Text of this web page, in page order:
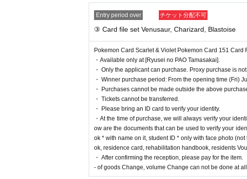
Application deadline: May29 day(Month)
※important※If the maximum number of applications is
Winner Announcement:2023 June 7,(water)Scheduled after
==== After winning, how to purchase ====
Winner purchase period: 2023June of the year
* Winners Only the person who applied) Can be purchased.
* Purchase is possible only at the winning stores.
* Issued on this page
We will verify your identity with a dimensional
*Please be sure to bring an ID card that can be used to verify your
ame on it, student ID * only with face photo (not for prep school),
handbook, residents Voucher (issued within 3 months)
Entry period over チケット分配不可
③ Card file set Venusaur, Charizard, Blastoise
Pokemon Card Scarlet & Violet Pokemon Card 151
・Available only at [Ryusei no PAO Tamasakai].
・ Only the applicant can purchase. Proxy purchase is
・ Winner purchase period: From the opening time (Fri)
・ Purchases cannot be made outside the above
・ Tickets cannot be transferred.
・ Please bring an ID card to verify your identity.
・At the time of purchase, we will always verify your
ow are the documents that can be used to verify your
ok * with name on it, student ID * only with face photo
ok, residence card, rehabilitation handbook, residents
・ After confirming the reception, please pay for the item.
- of goods Change, volume Change can not be done at